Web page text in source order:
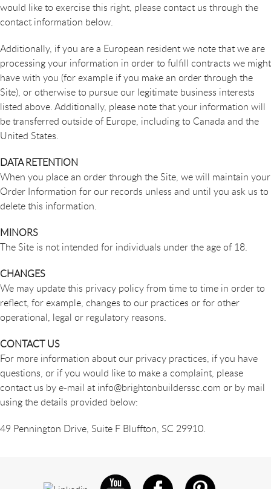
would like to exercise this right, please contact us through the
contact information below.
Additionally, if you are a European resident we note that we are
processing your information in order to fulfill contracts we might
have with you (for example if you make an order through the
Site), or otherwise to pursue our legitimate business interests
listed above. Additionally, please note that your information will
be transferred outside of Europe, including to Canada and the
United States.
DATA RETENTION
When you place an order through the Site, we will maintain your
Order Information for our records unless and until you ask us to
delete this information.
MINORS
The Site is not intended for individuals under the age of 18.
CHANGES
We may update this privacy policy from time to time in order to
reflect, for example, changes to our practices or for other
operational, legal or regulatory reasons.
CONTACT US
For more information about our privacy practices, if you have
questions, or if you would like to make a complaint, please
contact us by e-mail atinfo@brightonbuilderssc.com or by mail
using the details provided below:
49 Pennington Drive, Suite F Bluffton, SC 29910.